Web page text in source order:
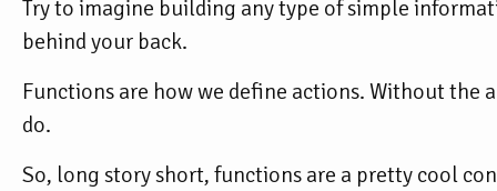
Try to imagine building any type of simple
behind your back.
Functions are how we define actions. Without the
do.
So, long story short, functions are a pretty cool